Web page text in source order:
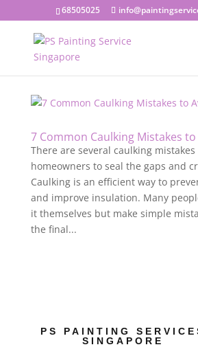
68505025
7 Common Caulking Mistakes
There are several caulking
homeowners to seal the gaps and
Caulking is an efficient way to
and improve insulation. Many
it themselves but make simple
the final...
PS PAINTING
SINGAPORE